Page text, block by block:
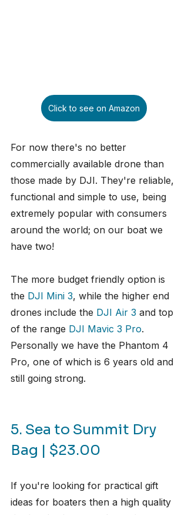
Click to see on Amazon
For now there's no better
commercially available drone than
those made by DJI. They're reliable,
functional and simple to use, being
extremely popular with consumers
around the world; on our boat we
have two!
The more budget friendly option is
the DJI Mini 3, while the higher end
drones include the DJI Air 3 and top
of the range DJI Mavic 3 Pro.
Personally we have the Phantom 4
Pro, one of which is 6 years old and
still going strong.
5. Sea to Summit Dry
Bag | $23.00
If you're looking for practical gift
ideas for boaters then a high quality